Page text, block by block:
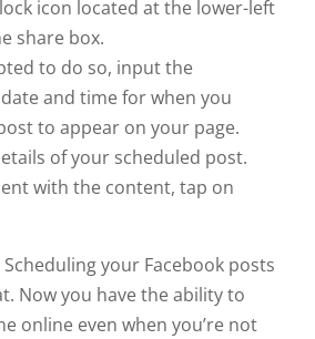
icon located at the lower-left
share box.
to do so, input the
and time for when you
to appear on your page.
of your scheduled post.
with the content, tap on
your Facebook posts
Now you have the ability to
online even when you’re not